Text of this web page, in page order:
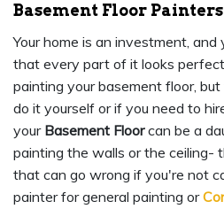
Basement Floor
Your home is an investment,
that every part of it looks
painting your basement floor,
do it yourself or if you need to
your Basement Floorcan be a
painting the walls or the ceiling-
that can go wrong if you're not
painter for general painting or